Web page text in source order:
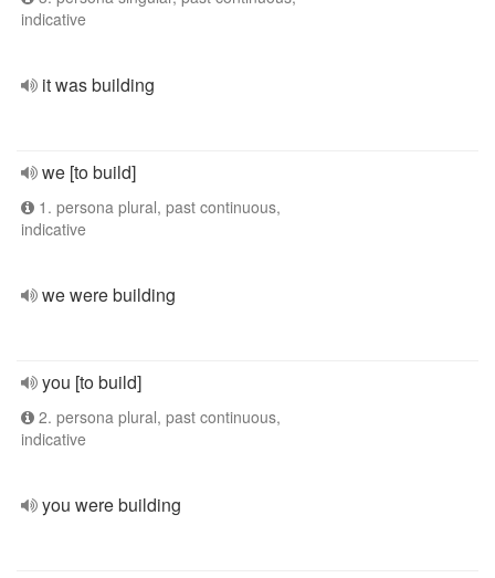
indicative
it was building
we [to build]
1. persona plural, past continuous,
indicative
we were building
you [to build]
2. persona plural, past continuous,
indicative
you were building